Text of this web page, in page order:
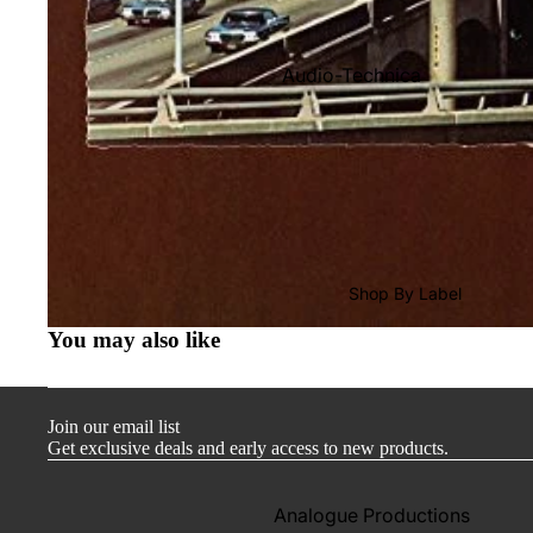
Audio-Technica
Cambridge Audio
Dr. Feickert
Mobile Fidelity (Electronics)
Musical Fidelity
Ortofon
Shop By Label
Analogue Productions
You may also like
Join our email list
Get exclusive deals and early access to new products.